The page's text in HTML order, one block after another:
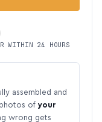
WITHIN 24 HOURS
assembled and
of your
wrong gets